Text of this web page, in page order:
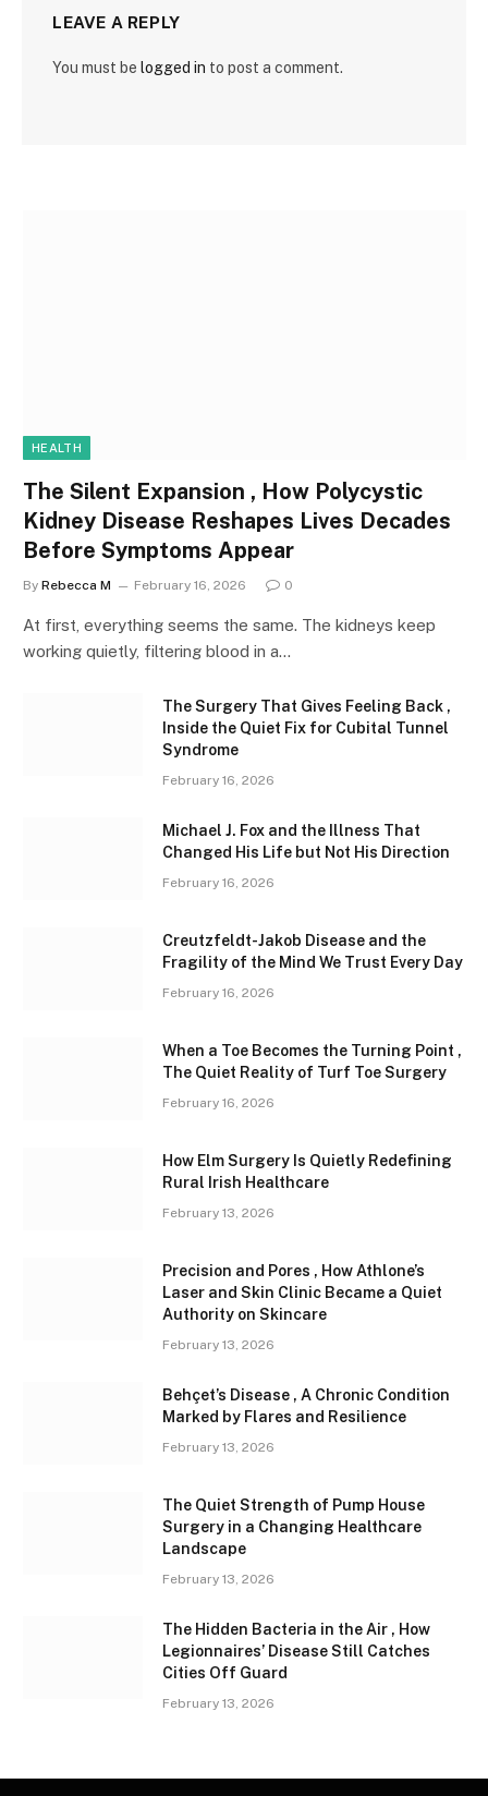
LEAVE A REPLY
You must be logged in to post a comment.
HEALTH
The Silent Expansion , How Polycystic
Kidney Disease Reshapes Lives Decades
Before Symptoms Appear
By Rebecca M February 16, 2026 0
At first, everything seems the same. The kidneys keep
working quietly, filtering blood in a…
The Surgery That Gives Feeling Back ,
Inside the Quiet Fix for Cubital Tunnel
Syndrome
February 16, 2026
Michael J. Fox and the Illness That
Changed His Life but Not His Direction
February 16, 2026
Creutzfeldt-Jakob Disease and the
Fragility of the Mind We Trust Every Day
February 16, 2026
When a Toe Becomes the Turning Point ,
The Quiet Reality of Turf Toe Surgery
February 16, 2026
How Elm Surgery Is Quietly Redefining
Rural Irish Healthcare
February 13, 2026
Precision and Pores , How Athlone’s
Laser and Skin Clinic Became a Quiet
Authority on Skincare
February 13, 2026
Behçet’s Disease , A Chronic Condition
Marked by Flares and Resilience
February 13, 2026
The Quiet Strength of Pump House
Surgery in a Changing Healthcare
Landscape
February 13, 2026
The Hidden Bacteria in the Air , How
Legionnaires’ Disease Still Catches
Cities Off Guard
February 13, 2026